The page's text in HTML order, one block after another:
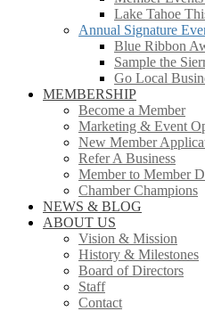
Lake Tahoe
Annual Signature
Blue Ribbon
Sample the
Go Local
MEMBERSHIP
Become a Member
Marketing & Event
New Member
Refer A Business
Member to Member
Chamber Champions
NEWS & BLOG
ABOUT US
Vision & Mission
History & Milestones
Board of Directors
Staff
Contact